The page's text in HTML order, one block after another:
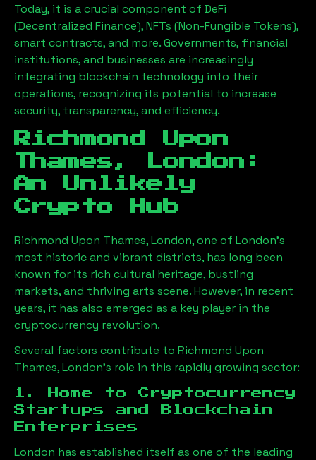
Today, it is a crucial component of DeFi
(Decentralized Finance), NFTs (Non-Fungible Tokens),
smart contracts, and more. Governments, financial
institutions, and businesses are increasingly
integrating blockchain technology into their
operations, recognizing its potential to increase
security, transparency, and efficiency.
Richmond Upon
Thames, London :
An Unlikely
Crypto Hub
Richmond Upon Thames, London, one of London’s
most historic and vibrant districts, has long been
known for its rich cultural heritage, bustling
markets, and thriving arts scene. However, in recent
years, it has also emerged as a key player in the
cryptocurrency revolution.
Several factors contribute to Richmond Upon
Thames, London’s role in this rapidly growing sector:
1. Home to Cryptocurrency
Startups and Blockchain
Enterprises
London has established itself as one of the leading